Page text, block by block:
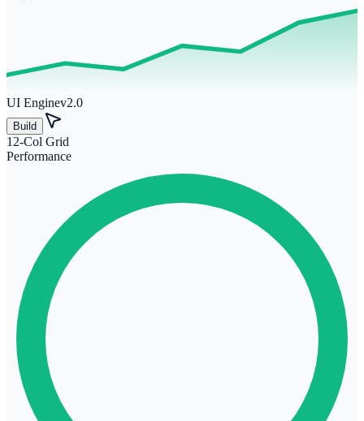
UI Enginev2.0
Build
12-Col Grid
Performance